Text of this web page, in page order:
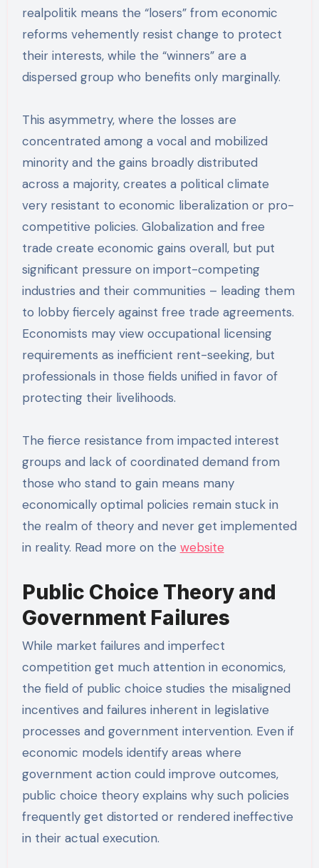
realpolitik means the “losers” from economic
reforms vehemently resist change to protect
their interests, while the “winners” are a
dispersed group who benefits only marginally.
This asymmetry, where the losses are
concentrated among a vocal and mobilized
minority and the gains broadly distributed
across a majority, creates a political climate
very resistant to economic liberalization or pro-
competitive policies. Globalization and free
trade create economic gains overall, but put
significant pressure on import-competing
industries and their communities – leading them
to lobby fiercely against free trade agreements.
Economists may view occupational licensing
requirements as inefficient rent-seeking, but
professionals in those fields unified in favor of
protecting their livelihoods.
The fierce resistance from impacted interest
groups and lack of coordinated demand from
those who stand to gain means many
economically optimal policies remain stuck in
the realm of theory and never get implemented
in reality. Read more on the website
Public Choice Theory and
Government Failures
While market failures and imperfect
competition get much attention in economics,
the field of public choice studies the misaligned
incentives and failures inherent in legislative
processes and government intervention. Even if
economic models identify areas where
government action could improve outcomes,
public choice theory explains why such policies
frequently get distorted or rendered ineffective
in their actual execution.